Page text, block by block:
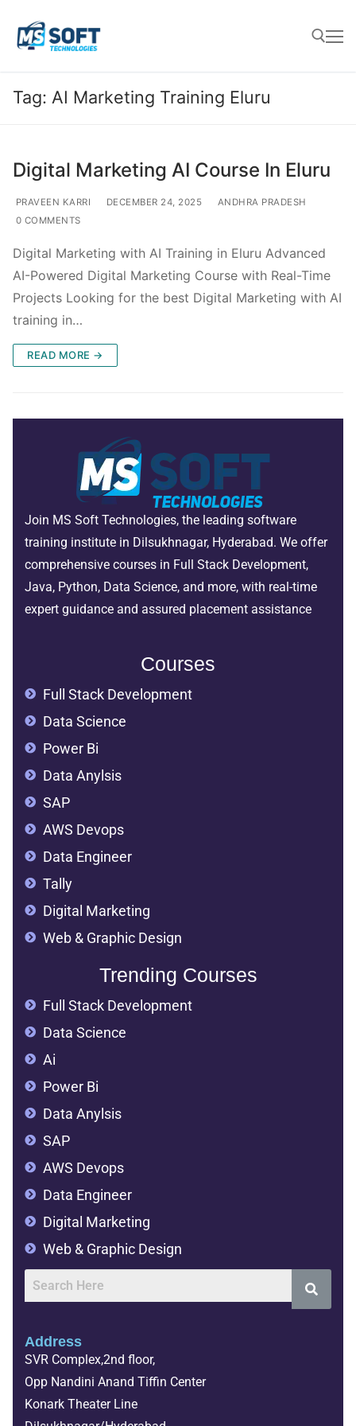
Tag: AI Marketing Training Eluru
Digital Marketing AI Course In Eluru
PRAVEEN KARRI DECEMBER 24, 2025
ANDHRA PRADESH
0 COMMENTS
Digital Marketing with AI Training in Eluru Advanced
AI-Powered Digital Marketing Course with Real-Time
Projects Looking for the best Digital Marketing with AI
training in…
READ MORE →
Join MS Soft Technologies, the leading software
training institute in Dilsukhnagar, Hyderabad. We offer
comprehensive courses in Full Stack Development,
Java, Python, Data Science, and more, with real-time
expert guidance and assured placement assistance
Courses
Full Stack Development
Data Science
Power Bi
Data Anylsis
SAP
AWS Devops
Data Engineer
Tally
Digital Marketing
Web & Graphic Design
Trending Courses
Full Stack Development
Data Science
Ai
Power Bi
Data Anylsis
SAP
AWS Devops
Data Engineer
Digital Marketing
Web & Graphic Design
Address
SVR Complex,2nd floor,
Opp Nandini Anand Tiffin Center
Konark Theater Line